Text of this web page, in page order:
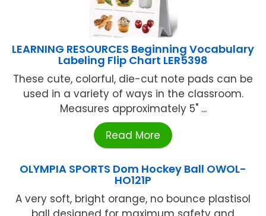
LEARNING RESOURCES Beginning Vocabulary
Labeling Flip Chart LER5398
These cute, colorful, die-cut note pads can be
used in a variety of ways in the classroom.
Measures approximately 5" ...
Read More
OLYMPIA SPORTS Dom Hockey Ball OWOL-
HO121P
A very soft, bright orange, no bounce plastisol